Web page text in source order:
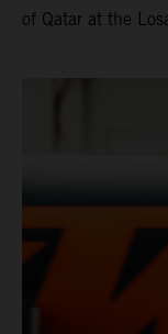
of Qatar at the